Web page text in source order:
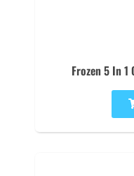
Frozen 5 In